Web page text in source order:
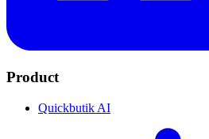
Product
Quickbutik AI